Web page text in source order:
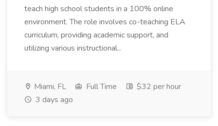
teach high school students in a 100% online
environment. The role involves co-teaching ELA
curriculum, providing academic support, and
utilizing various instructional...
Miami, FL Full Time
$32 per hour
3 days ago